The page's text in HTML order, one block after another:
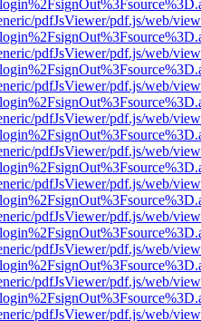
pdfJsViewer/pdf.js/web/
pdfJsViewer/pdf.js/web/
pdfJsViewer/pdf.js/web/
pdfJsViewer/pdf.js/web/
pdfJsViewer/pdf.js/web/
pdfJsViewer/pdf.js/web/
pdfJsViewer/pdf.js/web/
pdfJsViewer/pdf.js/web/
pdfJsViewer/pdf.js/web/
pdfJsViewer/pdf.js/web/